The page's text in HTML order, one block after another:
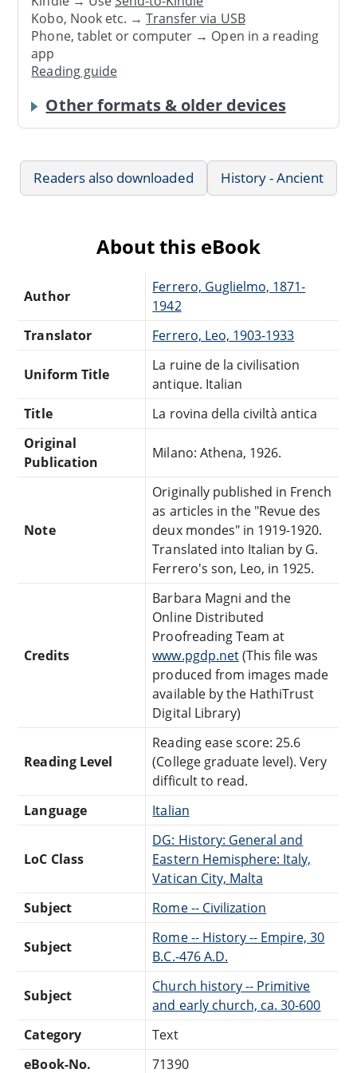
Kobo, Nook etc. →Transfer via USB
Phone, tablet or computer → Open in a reading
app
Reading guide
Other formats & older devices
Readers also downloaded History - Ancient
About this eBook
Author
Ferrero, Guglielmo, 1871-
1942
Translator
Ferrero, Leo, 1903-1933
Uniform Title
La ruine de la civilisation
antique. Italian
Title
La rovina della civiltà antica
Original
Publication
Milano: Athena, 1926.
Note
Originally published in French
as articles in the "Revue des
deux mondes" in 1919-1920.
Translated into Italian by G.
Ferrero's son, Leo, in 1925.
Credits
Barbara Magni and the
Online Distributed
Proofreading Team at
www.pgdp.net(This file was
produced from images made
available by the HathiTrust
Digital Library)
Reading Level
Reading ease score: 25.6
(College graduate level). Very
difficult to read.
Language
Italian
LoC Class
DG: History: General and
Eastern Hemisphere: Italy,
Vatican City, Malta
Subject
Rome -- Civilization
Subject
Rome -- History -- Empire, 30
B.C.-476 A.D.
Subject
Church history -- Primitive
and early church, ca. 30-600
Category
Text
eBook-No.
71390